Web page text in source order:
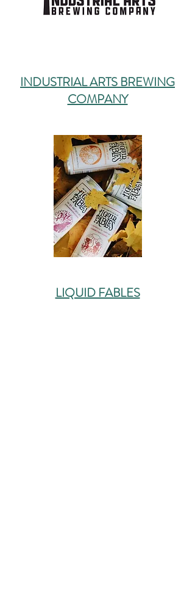
INDUSTRIAL ARTS BREWING
COMPANY
LIQUID FABLES